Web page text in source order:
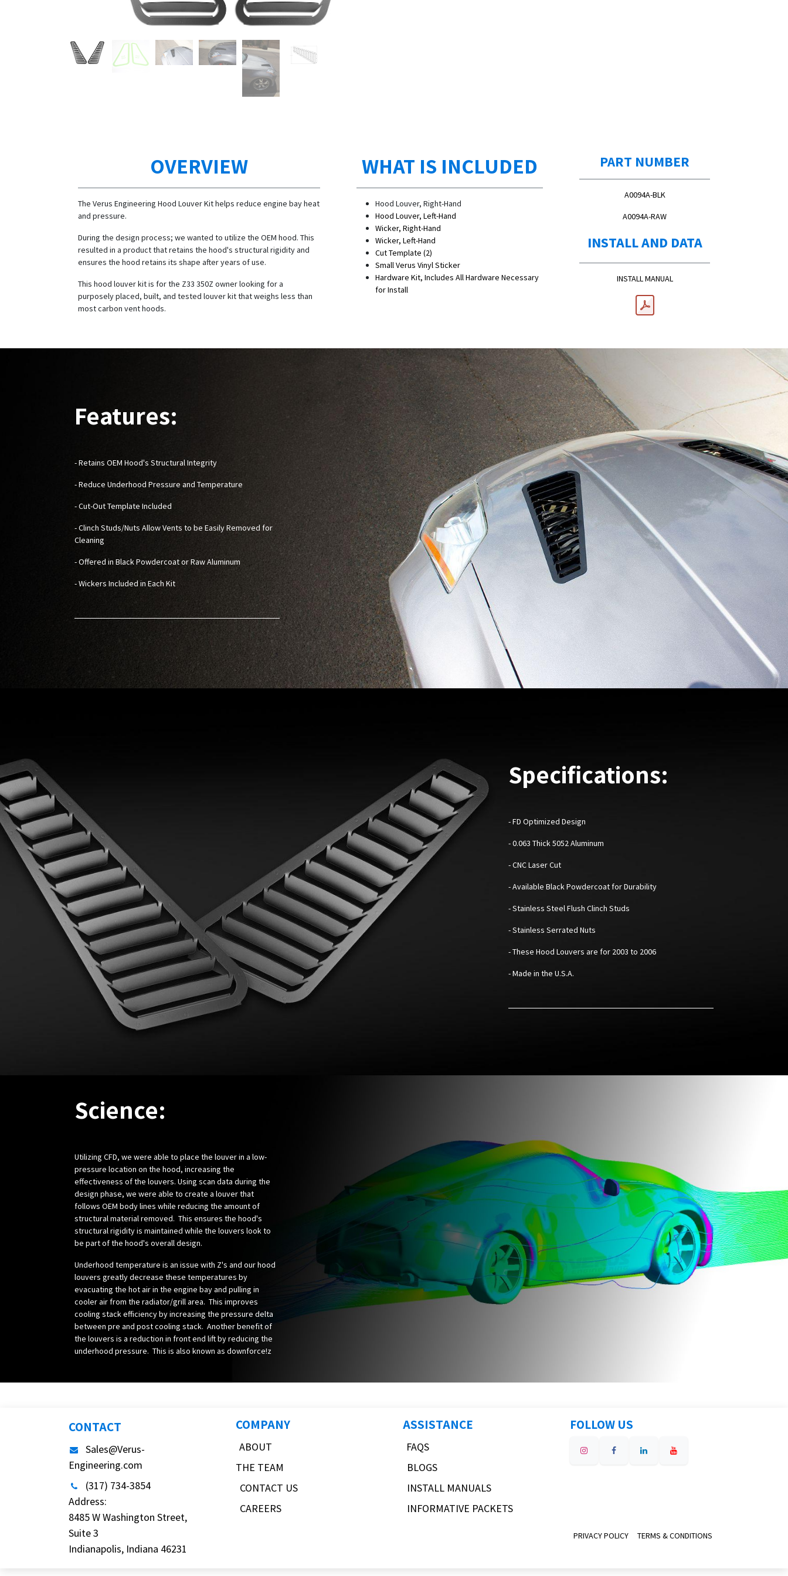
OVERVIEW
The Verus Engineering Hood Louver Kit helps reduce engine bay heat
and pressure.
During the design process; we wanted to utilize the OEM hood. This
resulted in a product that retains the hood's structural rigidity and
ensures the hood retains its shape after years of use.
This hood louver kit is for the Z33 350Z owner looking for a
purposely placed, built, and tested louver kit that weighs less than
most carbon vent hoods.
WHAT IS INCLUDED
Hood Louver, Right-Hand
Hood Louver, Left-Hand
Wicker, Right-Hand
Wicker, Left-Hand
Cut Template (2)
Small Verus Vinyl Sticker
Hardware Kit, Includes All Hardware Necessary
for Install
PART NUMBER
A0094A-BLK
A0094A-RAW
INSTALL AND DATA
INSTALL MANUAL
Features:
- Retains OEM Hood's Structural Integrity
- Reduce Underhood Pressure and Temperature
- Cut-Out Template Included
- Clinch Studs/Nuts Allow Vents to be Easily Removed for
Cleaning
- Offered in Black Powdercoat or Raw Aluminum
- Wickers Included in Each Kit
Specifications:
-FD Optimized Design
- 0.063 Thick 5052 Aluminum
- CNC Laser Cut
- Available Black Powdercoat for Durability
- Stainless Steel Flush Clinch Studs
- Stainless Serrated Nuts
- These Hood Louvers are for 2003 to 2006
- Made in the U.S.A.
Science:
Utilizing CFD, we were able to place the louver in a low-
pressure location on the hood, increasing the
effectiveness of the louvers. Using scan data during the
design phase, we were able to create a louver that
follows OEM body lines while reducing the amount of
structural material removed. This ensures the hood's
structural rigidity is maintained while the louvers look to
be part of the hood's overall design.
Underhood temperature is an issue with Z's and our hood
louvers greatly decrease these temperatures by
evacuating the hot air in the engine bay and pulling in
cooler air from the radiator/grill area. This improves
cooling stack efficiency by increasing the pressure delta
between pre and post cooling stack. Another benefit of
the louvers is a reduction in front end lift by reducing the
underhood pressure. This is also known as downforce!z
CONTACT
Sales@Verus-
Engineering.com
(317) 734-3854
Address:
8485 W Washington Street,
Suite 3
Indianapolis, Indiana 46231
COMPANY
ABOUT
THE TEAM
CONTACT US
CAREERS
ASSISTANCE
FAQS
BLOGS
INSTALL MANUALS
INFORMATIVE PACKETS
FOLLOW US
PRIVACY POLICY TERMS & CONDITIONS